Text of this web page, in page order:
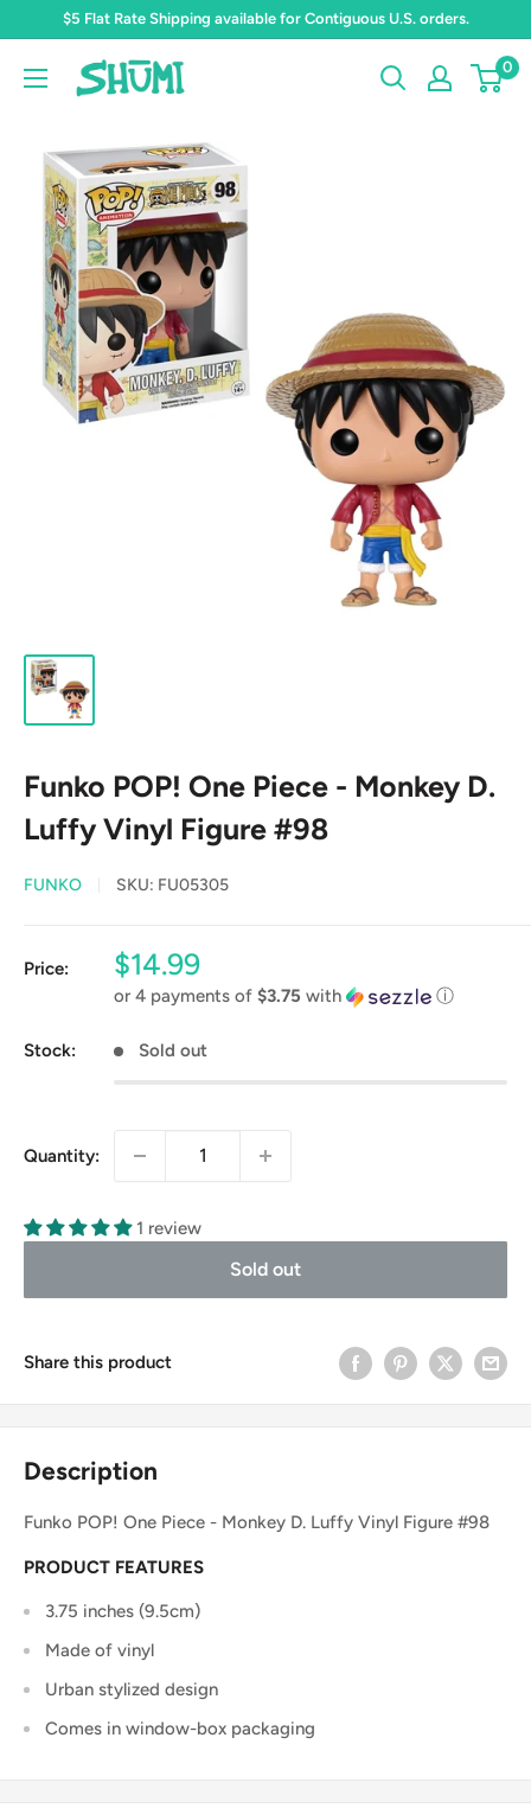
content
$5 Flat Rate Shipping available for Contiguous U.S. orders.
Shumi
Toys
Gifts
0
Funko POP! One Piece - Monkey D.
Luffy Vinyl Figure #98
FUNKO SKU: FU05305
Price:
Sale
price
$14.99
or 4 payments of $3.75 with ⓘ
Stock: Sold out
Quantity:
1 review
Sold out
Share this product
Description
Funko POP! One Piece - Monkey D. Luffy Vinyl Figure #98
PRODUCT FEATURES
3.75 inches (9.5cm)
Made of vinyl
Urban stylized design
Comes in window-box packaging